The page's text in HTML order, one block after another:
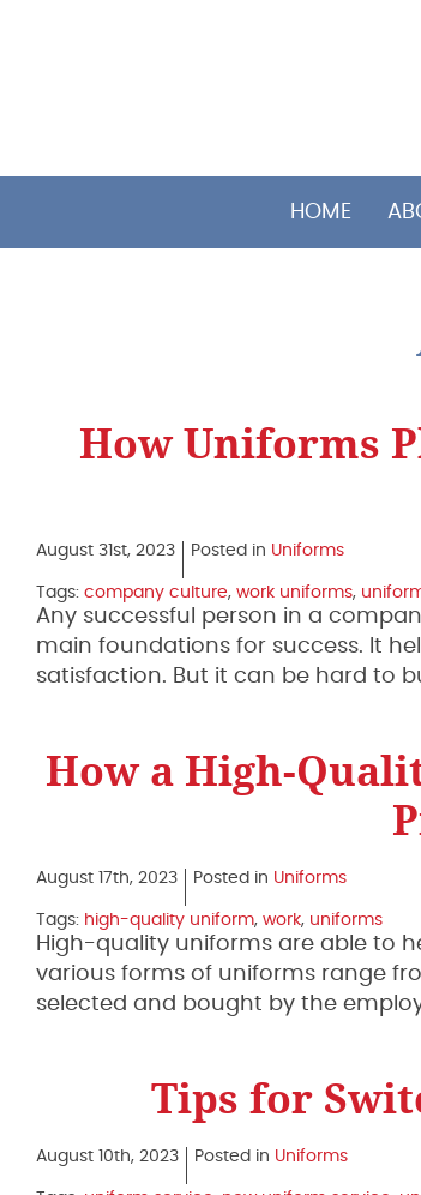
HOME
How Uniforms
August 31st, 2023 Posted in Uniforms
Tags: company culture, work uniforms,
Any successful person in a
main foundations for success. It
satisfaction. But it can be hard to
How a High-
August 17th, 2023 Posted in Uniforms
Tags: high-quality uniform, work, uniforms
High-quality uniforms are able to
various forms of uniforms range
selected and bought by the
Tips for
August 10th, 2023 Posted in Uniforms